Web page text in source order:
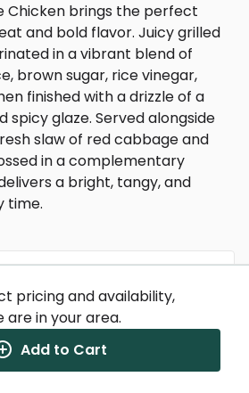
Chicken brings the perfect
and bold flavor. Juicy grilled
in a vibrant blend of
brown sugar, rice vinegar,
finished with a drizzle of a
spicy glaze. Served alongside
slaw of red cabbage and
in a complementary
a bright, tangy, and
time.
daily value
pricing and availability,
are in your area.
Add to Cart